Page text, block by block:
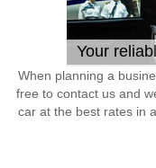
Your
When planning a
free to contact us and
car at the best rates in